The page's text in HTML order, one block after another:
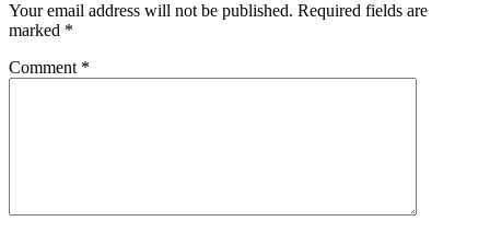
Your email address will not be published. Required fields are
marked *
Comment *